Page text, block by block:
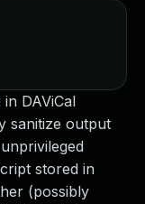
DAViCal
sanitize output
stored in
(possibly